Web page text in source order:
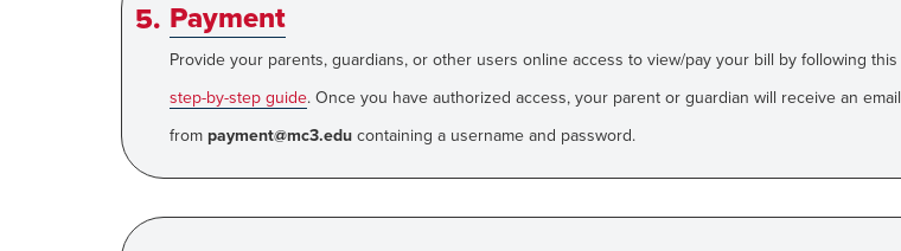
Payment
Provide your parents, guardians, or other users online access to view/pay your bill by following this
step-by-step guide. Once you have authorized access, your parent or guardian will receive an email
from payment@mc3.edu containing a username and password.